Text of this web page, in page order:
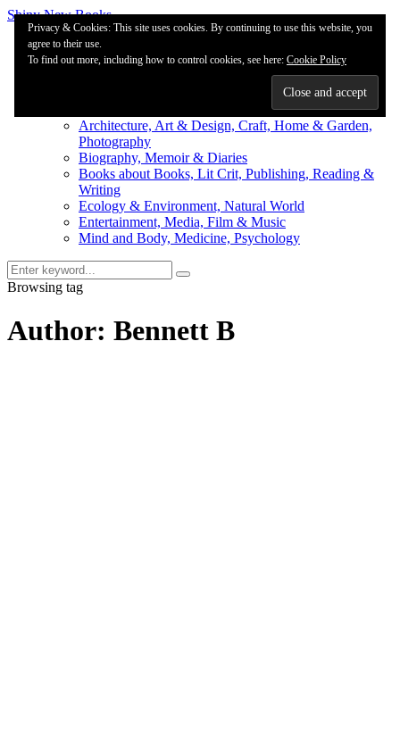
Shiny New Books
About
Editorial & Review
Architecture, Art & Design, Craft, Home & Garden,
Photography
Biography, Memoir & Diaries
Books about Books, Lit Crit, Publishing, Reading &
Writing
Ecology & Environment, Natural World
Entertainment, Media, Film & Music
Mind and Body, Medicine, Psychology
Browsing tag
Author: Bennett B
Privacy & Cookies: This site uses cookies. By continuing to use this website, you
agree to their use.
To find out more, including how to control cookies, see here: Cookie Policy